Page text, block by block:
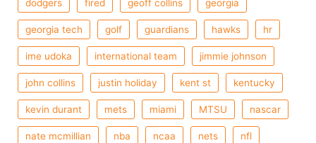
dodgers fired geoff collins georgia
georgia tech golf guardians hawks hr
ime udoka international team jimmie johnson
john collins justin holiday kent st kentucky
kevin durant mets miami MTSU nascar
nate mcmillian nba ncaa nets nfl